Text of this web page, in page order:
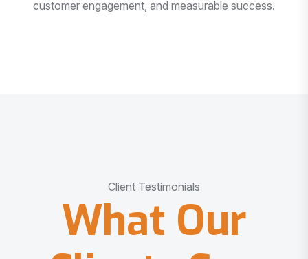
customer engagement, and measurable success.
Client Testimonials
What Our